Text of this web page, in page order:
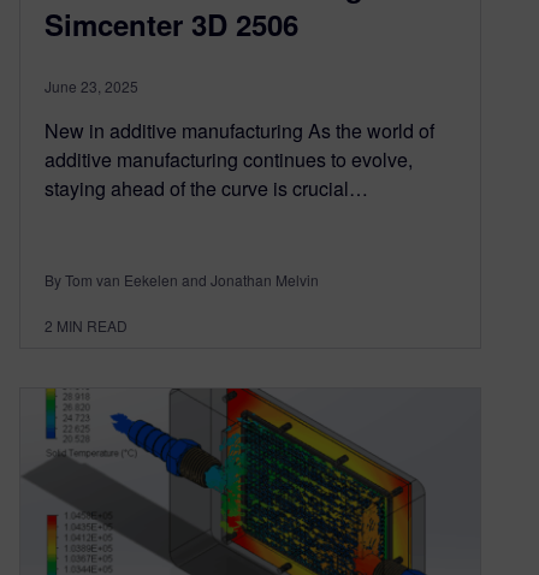
Simcenter 3D 2506
June 23, 2025
New in additive manufacturing As the world of
additive manufacturing continues to evolve,
staying ahead of the curve is crucial…
By Tom van Eekelen and Jonathan Melvin
2 MIN READ